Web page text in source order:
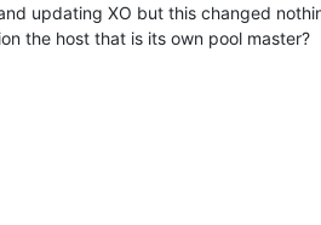
api/_XapiError.mjs:16:12)
updating XO but this changed
the host that is its own pool master?